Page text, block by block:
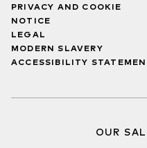
PRIVACY AND COOKIE
NOTICE
LEGAL
MODERN SLAVERY
ACCESSIBILITY
OUR